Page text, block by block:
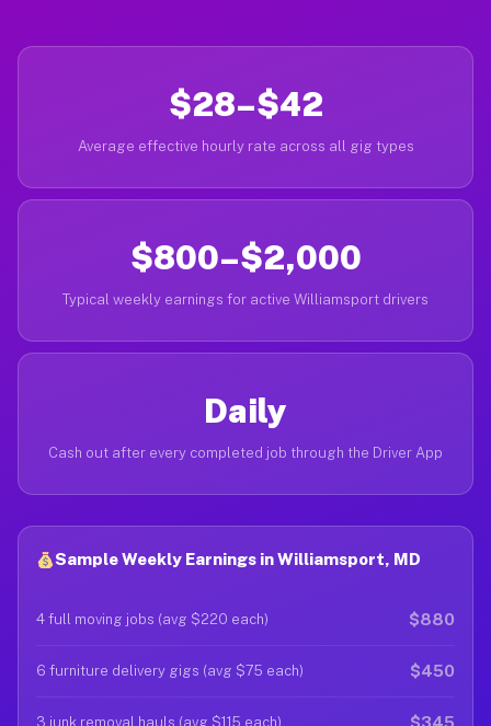
$28–$42
Average effective hourly rate across all gig types
$800–$2,000
Typical weekly earnings for active Williamsport drivers
Daily
Cash out after every completed job through the Driver App
Sample Weekly Earnings in Williamsport, MD
4 full moving jobs (avg $220 each) $880
6 furniture delivery gigs (avg $75 each) $450
3 junk removal hauls (avg $115 each) $345